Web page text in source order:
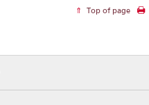
Top of page